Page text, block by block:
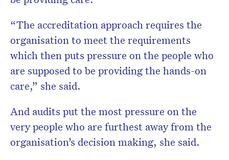
“The accreditation approach requires the
organisation to meet the requirements
which then puts pressure on the people who
are supposed to be providing the hands-on
care,” she said.
And audits put the most pressure on the
very people who are furthest away from the
organisation’s decision making, she said.